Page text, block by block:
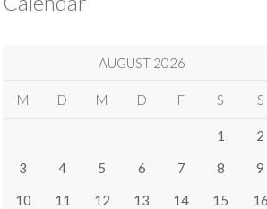
AUGUST 2026
M D M D F S S
1
2
3
4 5 6 7 8
9
10
11 12 13 14 15
16